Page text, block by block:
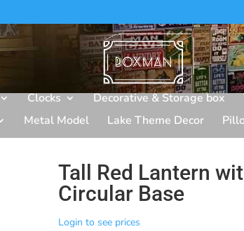
Clocks Decorative & Storage box
Metal Model Lake Theme Decor
Tall Red Lantern
Circular Base
Login to see prices